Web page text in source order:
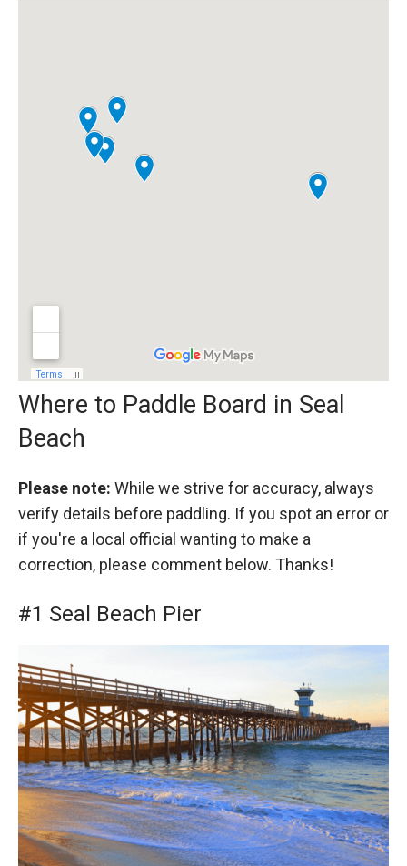
Where to Paddle Board in Seal
Beach
Please note: While we strive for accuracy, always
verify details before paddling. If you spot an error or
if you're a local official wanting to make a
correction, please comment below. Thanks!
#1 Seal Beach Pier